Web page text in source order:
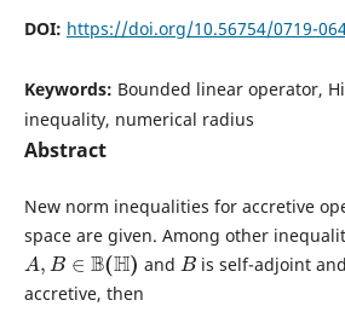
DOI: https://doi.org/10.56754/0719-
Keywords: Bounded linear operator,
inequality, numerical radius
Abstract
New norm inequalities for accretive
space are given. Among other
A,B∈ B(H)
and
B
is self-adjoint
accretive, then